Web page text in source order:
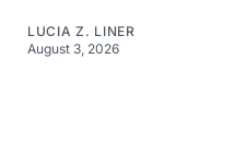
LUCIA Z. LINER
August 3, 2026